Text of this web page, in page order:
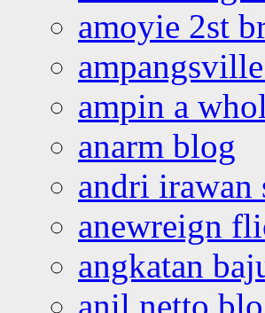
amoyie 2st
ampin a
anarm blog
andri irawan
anewreign
angkatan